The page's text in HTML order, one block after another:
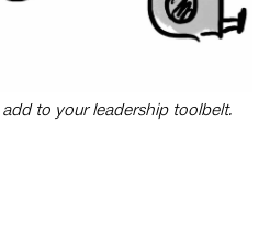
to your leadership toolbelt.